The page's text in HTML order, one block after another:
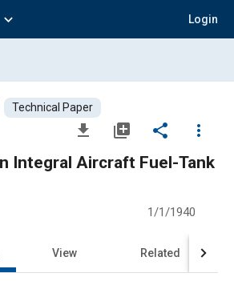
expand_more Login
Technical Paper
file_download library_add share
more_vert
in Integral Aircraft Fuel-Tank
1/1/1940
View Related